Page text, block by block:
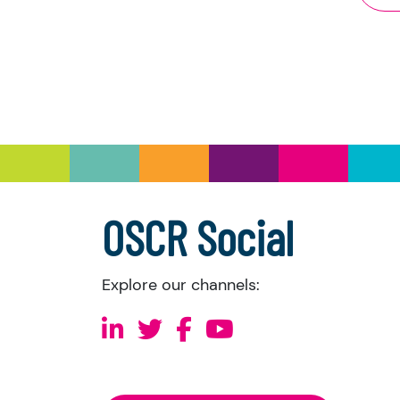
OSCR Social
Explore our channels: